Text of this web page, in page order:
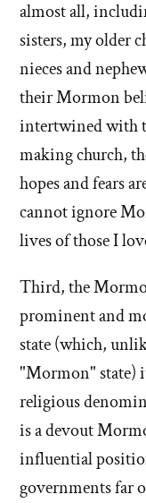
almost all,
sisters, my older
nieces and
their Mormon
intertwined with
making church,
hopes and fears
cannot ignore
lives of those I
Third, the
prominent and
state (which,
"Mormon" state)
religious
is a devout
influential
governments far